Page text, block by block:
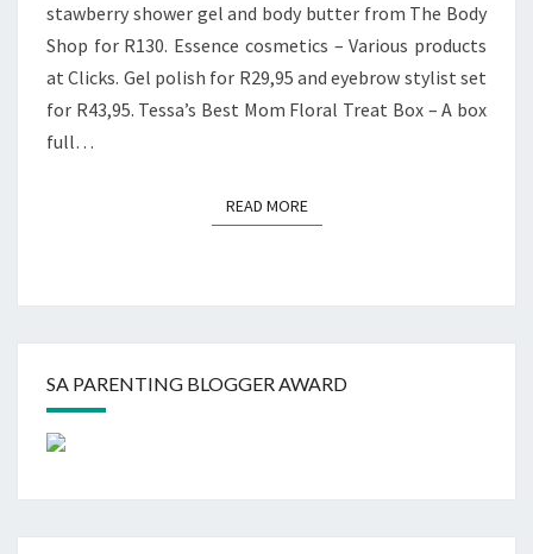
stawberry shower gel and body butter from The Body
Shop for R130. Essence cosmetics – Various products
at Clicks. Gel polish for R29,95 and eyebrow stylist set
for R43,95. Tessa’s Best Mom Floral Treat Box – A box
full…
READ MOREREAD MORE
SA PARENTING BLOGGER AWARD